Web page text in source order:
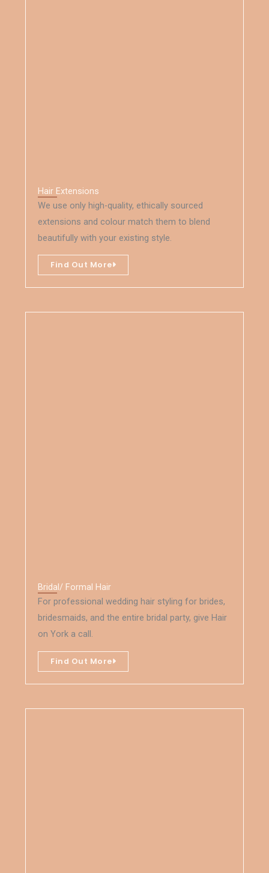
Hair Extensions
We use only high-quality, ethically sourced
extensions and colour match them to blend
beautifully with your existing style.
Find Out More
Bridal/ Formal Hair
For professional wedding hair styling for brides,
bridesmaids, and the entire bridal party, give Hair
on York a call.
Find Out More